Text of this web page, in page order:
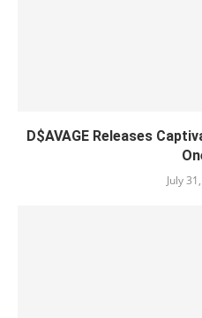
D$AVAGE Releases
July